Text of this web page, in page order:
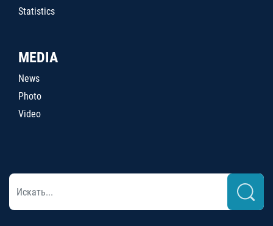
Statistics
MEDIA
News
Photo
Video